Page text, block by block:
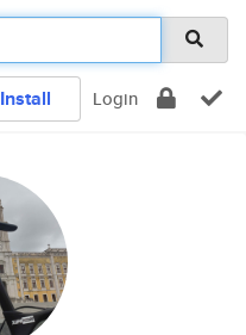
Install Login